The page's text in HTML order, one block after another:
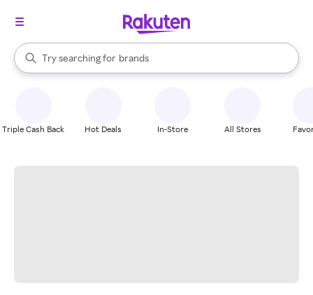
Search Rakuten
Try searching for
stores
brands
groceries
When autocomplete results are available, use the up and down
Triple Cash Back Hot Deals In-Store All Stores